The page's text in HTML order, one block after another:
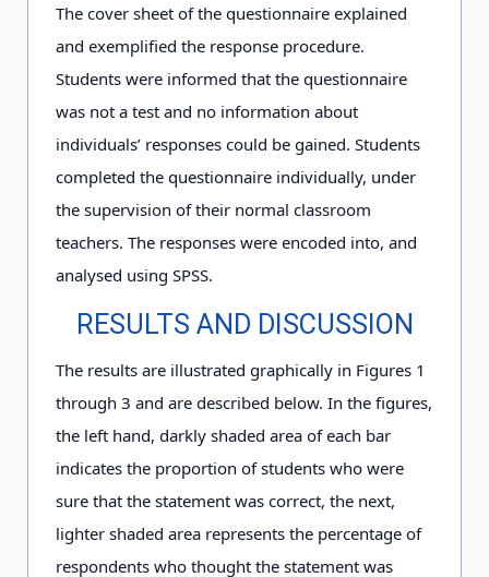
The cover sheet of the questionnaire explained
and exemplified the response procedure.
Students were informed that the questionnaire
was not a test and no information about
individuals’ responses could be gained. Students
completed the questionnaire individually, under
the supervision of their normal classroom
teachers. The responses were encoded into, and
analysed using SPSS.
RESULTS AND DISCUSSION
The results are illustrated graphically in Figures 1
through 3 and are described below. In the figures,
the left hand, darkly shaded area of each bar
indicates the proportion of students who were
sure that the statement was correct, the next,
lighter shaded area represents the percentage of
respondents who thought the statement was